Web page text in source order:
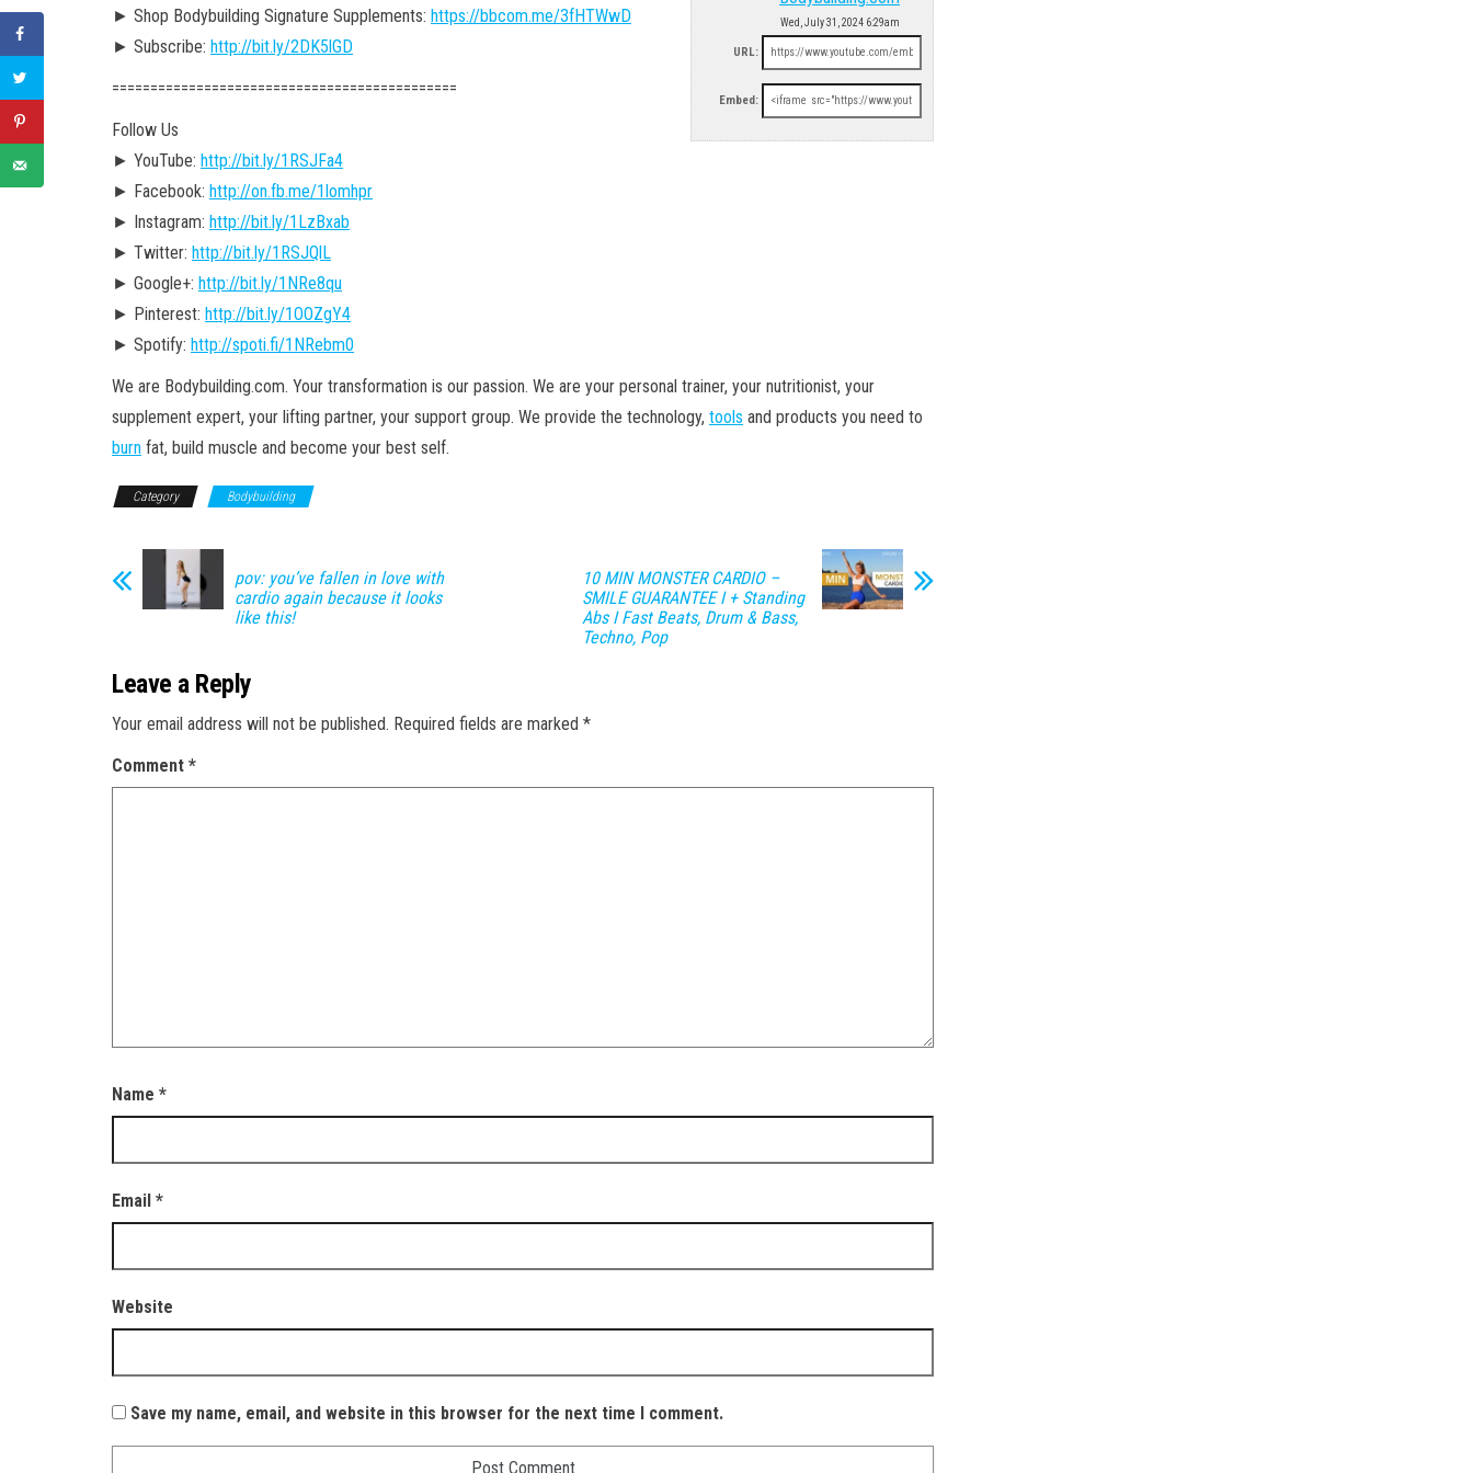
Wed, July 31, 2024 6:29am
URL:
Embed:
► Shop Bodybuilding Signature Supplements: https://bbcom.me/3fHTWwD
► Subscribe: http://bit.ly/2DK5lGD
========================================­=====
Follow Us
► YouTube: http://bit.ly/1RSJFa4
► Facebook: http://on.fb.me/1lomhpr
► Instagram: http://bit.ly/1LzBxab
► Twitter: http://bit.ly/1RSJQlL
► Google+: http://bit.ly/1NRe8qu
► Pinterest: http://bit.ly/1OOZgY4
► Spotify: http://spoti.fi/1NRebm0
We are Bodybuilding.com. Your transformation is our passion. We are your personal trainer, your nutritionist, your
supplement expert, your lifting partner, your support group. We provide the technology, tools and products you need to
burn fat, build muscle and become your best self.
Category Bodybuilding
pov: you’ve fallen in love with
cardio again because it looks
like this!
10 MIN MONSTER CARDIO –
SMILE GUARANTEE I + Standing
Abs I Fast Beats, Drum & Bass,
Techno, Pop
Leave a Reply
Your email address will not be published. Required fields are marked *
Comment *
Name *
Email *
Website
Save my name, email, and website in this browser for the next time I comment.